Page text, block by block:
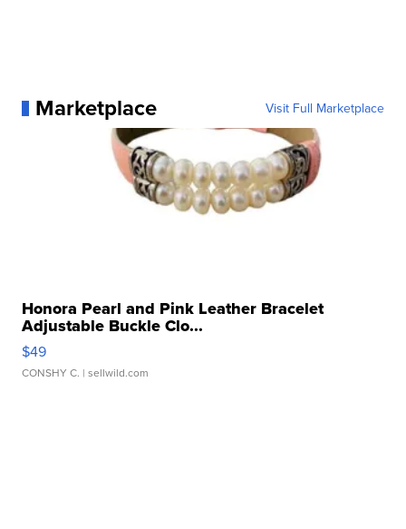
Marketplace Visit Full Marketplace
Honora Pearl and Pink Leather Bracelet
Adjustable Buckle Clo...
$49
CONSHY C. | sellwild.com